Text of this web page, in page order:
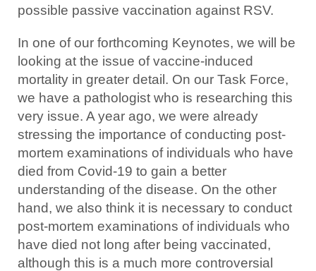
possible passive vaccination against RSV.
In one of our forthcoming Keynotes, we will be
looking at the issue of vaccine-induced
mortality in greater detail. On our Task Force,
we have a pathologist who is researching this
very issue. A year ago, we were already
stressing the importance of conducting post-
mortem examinations of individuals who have
died from Covid-19 to gain a better
understanding of the disease. On the other
hand, we also think it is necessary to conduct
post-mortem examinations of individuals who
have died not long after being vaccinated,
although this is a much more controversial